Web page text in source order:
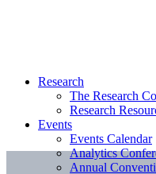
Research
The Research
Research
Events
Events Calendar
Analytics
Annual